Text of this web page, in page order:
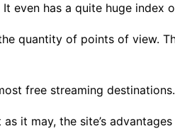
even has a quite huge index
quantity of points of view.
free streaming destinations.
it may, the site’s